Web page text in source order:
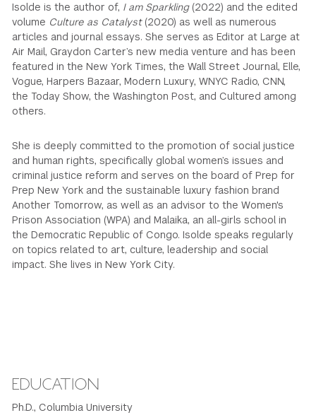
Isolde is the author of, I am Sparkling (2022) and the edited
volume Culture as Catalyst (2020) as well as numerous
articles and journal essays. She serves as Editor at Large at
Air Mail, Graydon Carter’s new media venture and has been
featured in the New York Times, the Wall Street Journal, Elle,
Vogue, Harpers Bazaar, Modern Luxury, WNYC Radio, CNN,
the Today Show, the Washington Post, and Cultured among
others.
She is deeply committed to the promotion of social justice
and human rights, specifically global women’s issues and
criminal justice reform and serves on the board of Prep for
Prep New York and the sustainable luxury fashion brand
Another Tomorrow, as well as an advisor to the Women's
Prison Association (WPA) and Malaika, an all-girls school in
the Democratic Republic of Congo. Isolde speaks regularly
on topics related to art, culture, leadership and social
impact. She lives in New York City.
EDUCATION
Ph.D., Columbia University